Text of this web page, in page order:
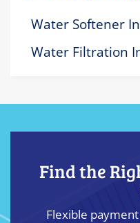
Water Softener
Water Filtration
Find the
Flexible